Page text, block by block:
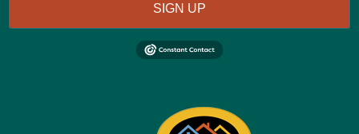
SIGN UP